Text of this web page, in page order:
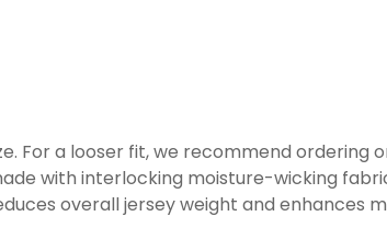
For a looser fit, we recommend ordering
with interlocking moisture-wicking
overall jersey weight and enhances